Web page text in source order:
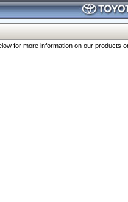
for more information on our products